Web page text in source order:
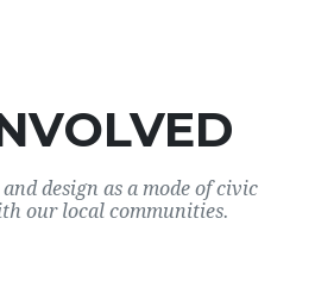
design as a mode of civic
our local communities.